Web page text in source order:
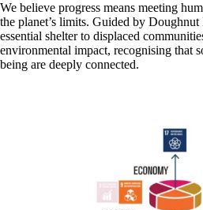
We believe progress means meeting
the planet’s limits. Guided by
essential shelter to displaced
environmental impact, recognising that
being are deeply connected.